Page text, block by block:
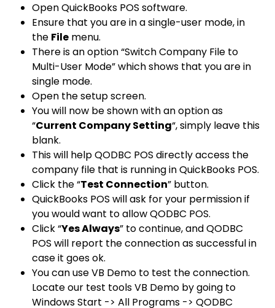
OpenQuickBooks POS software.
Ensure that you are in a single-user mode, in
the File menu.
There is an option “Switch Company File to
Multi-User Mode” which shows that you are in
single mode.
Open the setup screen.
You will now be shown with an option as
“Current Company Setting“, simply leave this
blank.
This will help QODBC POS directly access the
company file that is running in QuickBooks POS.
Click the “Test Connection” button.
QuickBooks POS will ask for your permission if
you would want to allow QODBC POS.
Click “Yes Always” to continue, and QODBC
POS will report the connection as successful in
case it goes ok.
You can use VB Demo to test the connection.
Locate our test tools VB Demo by going to
Windows Start -> All Programs -> QODBC